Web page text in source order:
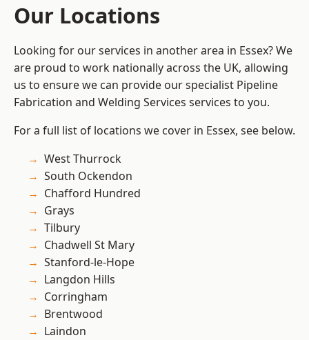
Our Locations
Looking for our services in another area in Essex? We
are proud to work nationally across the UK, allowing
us to ensure we can provide our specialist Pipeline
Fabrication and Welding Services services to you.
For a full list of locations we cover in Essex, see below.
West Thurrock
South Ockendon
Chafford Hundred
Grays
Tilbury
Chadwell St Mary
Stanford-le-Hope
Langdon Hills
Corringham
Brentwood
Laindon